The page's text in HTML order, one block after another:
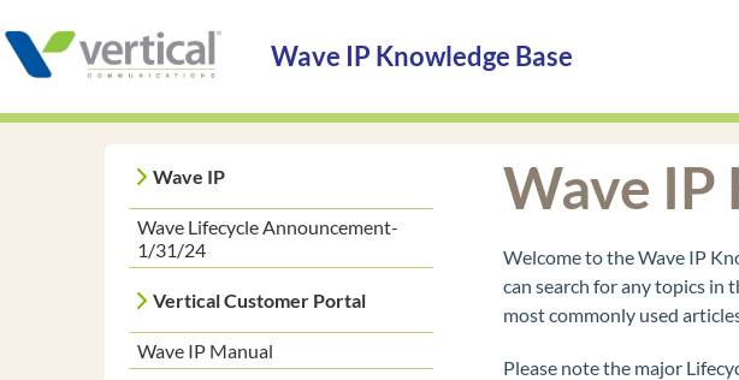
Wave IP Knowledge Base
Wave IP
Wave Lifecycle Announcement-
1/31/24
Vertical Customer Portal
Wave IP Manual
Wave IP
Welcome to the Wave IP
can search for any topics in
most commonly used
Please note the major